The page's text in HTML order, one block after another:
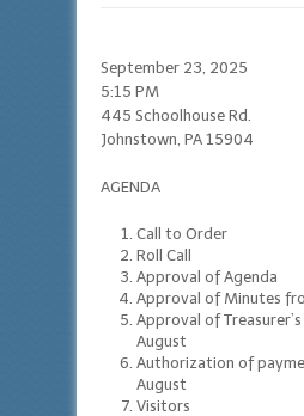
September 23, 2025
5:15 PM
445 Schoolhouse Rd.
Johnstown, PA 15904
AGENDA
Call to Order
Roll Call
Approval of Agenda
Approval of Minutes
Approval of
August
Authorization of
August
Visitors